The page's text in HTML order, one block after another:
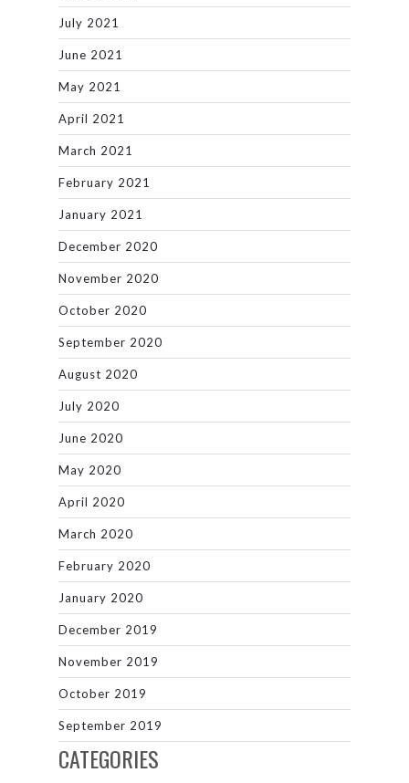
July 2021
June 2021
May 2021
April 2021
March 2021
February 2021
January 2021
December 2020
November 2020
October 2020
September 2020
August 2020
July 2020
June 2020
May 2020
April 2020
March 2020
February 2020
January 2020
December 2019
November 2019
October 2019
September 2019
CATEGORIES